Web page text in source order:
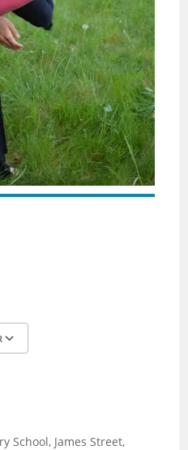
School, James Street,